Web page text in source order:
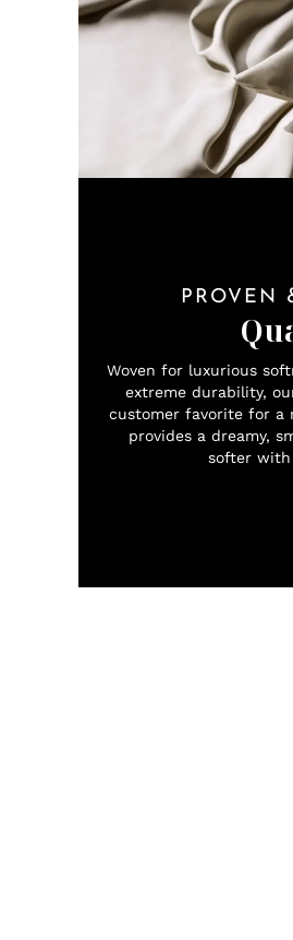
PROVEN
Woven for luxurious
extreme durability,
customer favorite for a
provides a dreamy,
softer with